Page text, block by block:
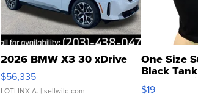
2026 BMW X3 30 xDrive
$56,335
LOTLINX A. | sellwild.com
One Size
Black
$19